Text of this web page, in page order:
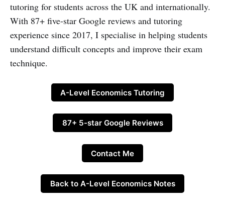
tutoring for students across the UK and internationally.
With 87+ five-star Google reviews and tutoring
experience since 2017, I specialise in helping students
understand difficult concepts and improve their exam
technique.
A-Level Economics Tutoring
87+ 5-star Google Reviews
Contact Me
Back to A-Level Economics Notes